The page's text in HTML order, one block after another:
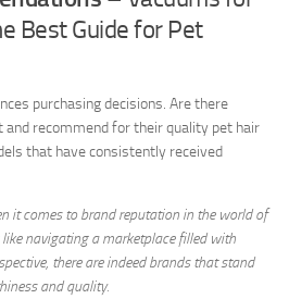
Best Guide for Pet
purchasing decisions. Are there
recommend for their quality pet hair
that have consistently received
it comes to brand reputation in the world of
like navigating a marketplace filled with
there are indeed brands that stand
and quality.